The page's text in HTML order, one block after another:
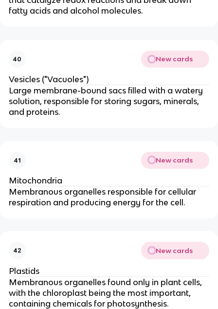
fatty acids and alcohol molecules.
40 New cards
Vesicles ("Vacuoles")
Large membrane-bound sacs filled with a watery
solution, responsible for storing sugars, minerals,
and proteins.
41 New cards
Mitochondria
Membranous organelles responsible for cellular
respiration and producing energy for the cell.
42 New cards
Plastids
Membranous organelles found only in plant cells,
with the chloroplast being the most important,
containing chemicals for photosynthesis.